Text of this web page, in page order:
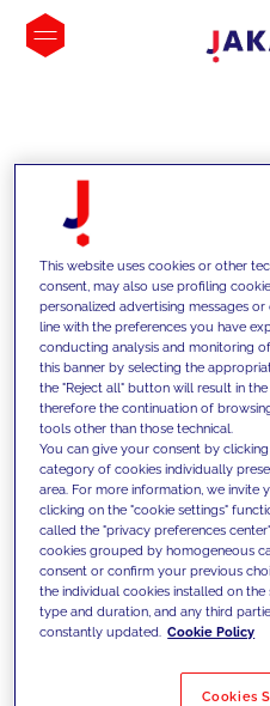
INSIGHTS
We support our
competencies and
innovative
today's challenges
Filter by
This website uses cookies or other
consent, may also use profiling
personalized advertising messages
line with the preferences you have
conducting analysis and monitoring
this banner by selecting the
the "Reject all" button will result in
therefore the continuation of
tools other than those technical.
You can give your consent by
category of cookies individually
area. For more information, we
clicking on the "cookie settings"
called the "privacy preferences
cookies grouped by homogeneous
consent or confirm your previous
the individual cookies installed on the
type and duration, and any third
constantly updated. Cookie Policy
Cookies